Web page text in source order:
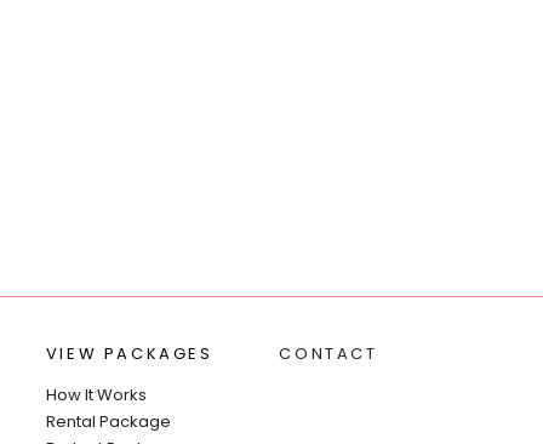
VIEW PACKAGES
How It Works
Rental Package
CONTACT